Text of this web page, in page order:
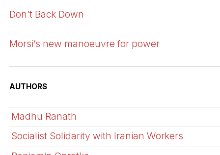
Don’t Back Down
Morsi’s new manoeuvre for power
AUTHORS
Madhu Ranath
Socialist Solidarity with Iranian Workers